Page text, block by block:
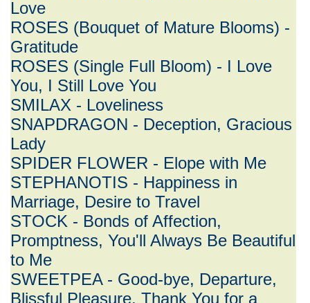
Love
ROSES (Bouquet of Mature Blooms) -
Gratitude
ROSES (Single Full Bloom) - I Love
You, I Still Love You
SMILAX - Loveliness
SNAPDRAGON - Deception, Gracious
Lady
SPIDER FLOWER - Elope with Me
STEPHANOTIS - Happiness in
Marriage, Desire to Travel
STOCK - Bonds of Affection,
Promptness, You'll Always Be Beautiful
to Me
SWEETPEA - Good-bye, Departure,
Blissful Pleasure, Thank You for a